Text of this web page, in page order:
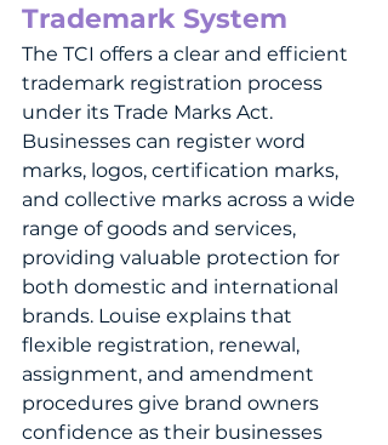
Trademark System
The TCI offers a clear and efficient
trademark registration process
under its Trade Marks Act.
Businesses can register word
marks, logos, certification marks,
and collective marks across a wide
range of goods and services,
providing valuable protection for
both domestic and international
brands. Louise explains that
flexible registration, renewal,
assignment, and amendment
procedures give brand owners
confidence as their businesses